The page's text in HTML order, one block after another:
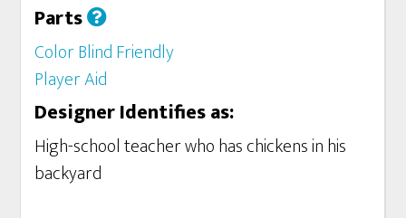
Parts
Color Blind Friendly
Player Aid
Designer Identifies as:
High-school teacher who has chickens in his
backyard